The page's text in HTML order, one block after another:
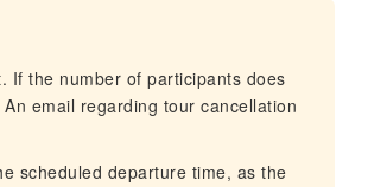
If the number of participants does
email regarding tour cancellation
scheduled departure time, as the